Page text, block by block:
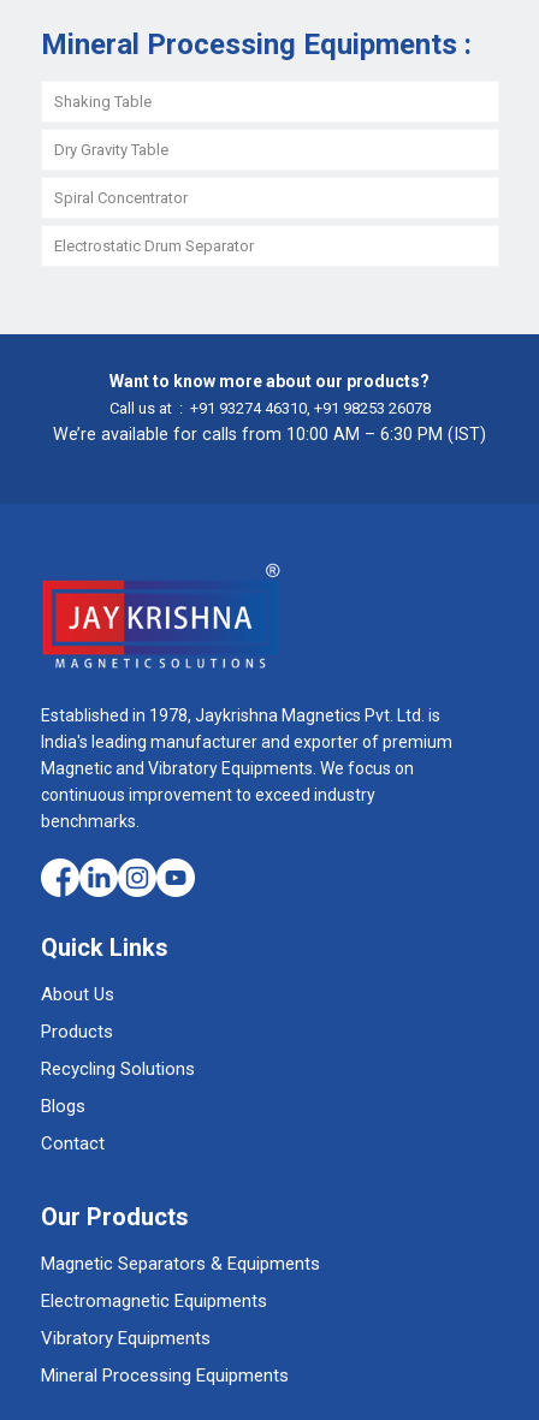
Mineral Processing Equipments :
Shaking Table
Dry Gravity Table
Spiral Concentrator
Electrostatic Drum Separator
Want to know more about our products?
Call us at : +91 93274 46310, +91 98253 26078
We’re available for calls from 10:00 AM – 6:30 PM (IST)
Established in 1978, Jaykrishna Magnetics Pvt. Ltd. is
India's leading manufacturer and exporter of premium
Magnetic and Vibratory Equipments. We focus on
continuous improvement to exceed industry
benchmarks.
Quick Links
About Us
Products
Recycling Solutions
Blogs
Contact
Our Products
Magnetic Separators & Equipments
Electromagnetic Equipments
Vibratory Equipments
Mineral Processing Equipments